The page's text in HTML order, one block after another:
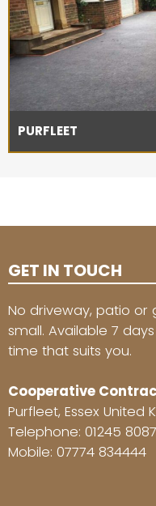
PURFLEET
GET IN TOUCH
No driveway, patio
small. Available 7
time that suits you.
Cooperative
Purfleet, Essex United
Telephone: 01245
Mobile: 07774 834444